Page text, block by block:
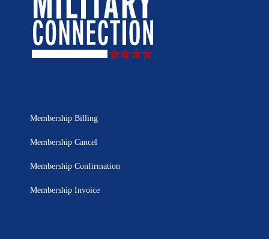
Membership Billing
Membership Cancel
Membership Confirmation
Membership Invoice